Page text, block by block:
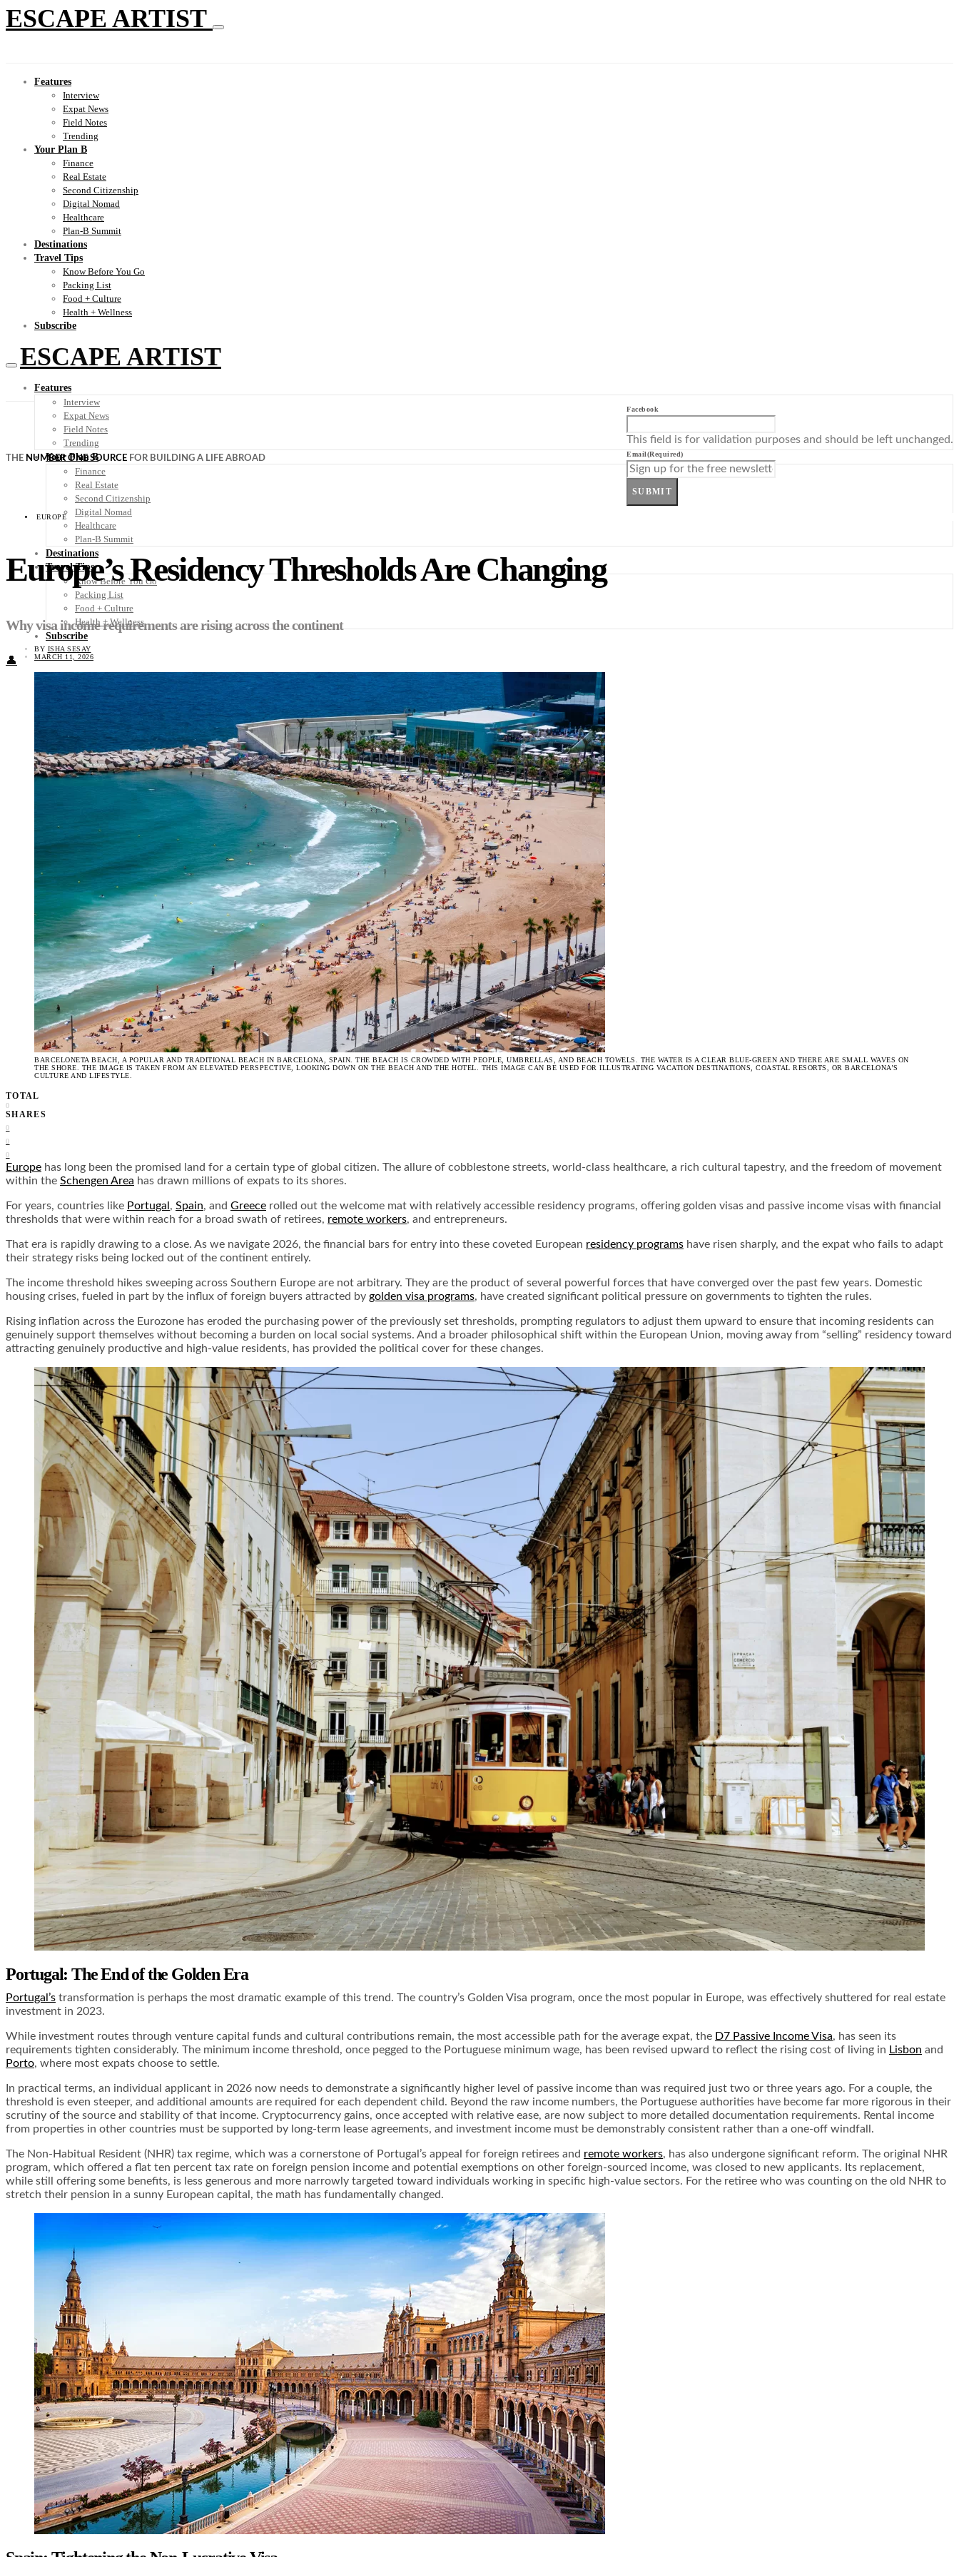
ESCAPE ARTIST
Features
Interview
Expat News
Field Notes
Trending
Your Plan B
Finance
Real Estate
Second Citizenship
Digital Nomad
Healthcare
Plan-B Summit
Destinations
Travel Tips
Know Before You Go
Packing List
Food + Culture
Health + Wellness
Subscribe
ESCAPE ARTIST
Features
Interview
Expat News
Field Notes
Trending
Your Plan B
Finance
Real Estate
Second Citizenship
Digital Nomad
Healthcare
Plan-B Summit
Destinations
Travel Tips
Know Before You Go
Packing List
Food + Culture
Health + Wellness
Subscribe
👤
THE NUMBER ONE SOURCE FOR BUILDING A LIFE ABROAD
Facebook
This field is for validation purposes and should be left unchanged.
Email(Required)
SUBMIT
EUROPE
Europe’s Residency Thresholds Are Changing
Why visa income requirements are rising across the continent
BY ISHA SESAY
MARCH 11, 2026
BARCELONETA BEACH, A POPULAR AND TRADITIONAL BEACH IN BARCELONA, SPAIN. THE BEACH IS CROWDED WITH PEOPLE, UMBRELLAS, AND BEACH TOWELS. THE WATER IS A CLEAR BLUE-GREEN AND THERE ARE SMALL WAVES ON
THE SHORE. THE IMAGE IS TAKEN FROM AN ELEVATED PERSPECTIVE, LOOKING DOWN ON THE BEACH AND THE HOTEL. THIS IMAGE CAN BE USED FOR ILLUSTRATING VACATION DESTINATIONS, COASTAL RESORTS, OR BARCELONA’S
CULTURE AND LIFESTYLE.
TOTAL
0
SHARES
0
0
0
Europe has long been the promised land for a certain type of global citizen. The allure of cobblestone streets, world-class healthcare, a rich cultural tapestry, and the freedom of movement
within the Schengen Area has drawn millions of expats to its shores.
For years, countries like Portugal , Spain, and Greece rolled out the welcome mat with relatively accessible residency programs, offering golden visas and passive income visas with financial
thresholds that were within reach for a broad swath of retirees, remote workers, and entrepreneurs.
That era is rapidly drawing to a close. As we navigate 2026, the financial bars for entry into these coveted European residency programs have risen sharply, and the expat who fails to adapt
their strategy risks being locked out of the continent entirely.
The income threshold hikes sweeping across Southern Europe are not arbitrary. They are the product of several powerful forces that have converged over the past few years. Domestic
housing crises, fueled in part by the influx of foreign buyers attracted by golden visa programs, have created significant political pressure on governments to tighten the rules.
Rising inflation across the Eurozone has eroded the purchasing power of the previously set thresholds, prompting regulators to adjust them upward to ensure that incoming residents can
genuinely support themselves without becoming a burden on local social systems. And a broader philosophical shift within the European Union, moving away from “selling” residency toward
attracting genuinely productive and high-value residents, has provided the political cover for these changes.
Portugal: The End of the Golden Era
Portugal’s transformation is perhaps the most dramatic example of this trend. The country’s Golden Visa program, once the most popular in Europe, was effectively shuttered for real estate
investment in 2023.
While investment routes through venture capital funds and cultural contributions remain, the most accessible path for the average expat, the D7 Passive Income Visa, has seen its
requirements tighten considerably. The minimum income threshold, once pegged to the Portuguese minimum wage, has been revised upward to reflect the rising cost of living in Lisbon and
Porto, where most expats choose to settle.
In practical terms, an individual applicant in 2026 now needs to demonstrate a significantly higher level of passive income than was required just two or three years ago. For a couple, the
threshold is even steeper, and additional amounts are required for each dependent child. Beyond the raw income numbers, the Portuguese authorities have become far more rigorous in their
scrutiny of the source and stability of that income. Cryptocurrency gains, once accepted with relative ease, are now subject to more detailed documentation requirements. Rental income
from properties in other countries must be supported by long-term lease agreements, and investment income must be demonstrably consistent rather than a one-off windfall.
The Non-Habitual Resident (NHR) tax regime, which was a cornerstone of Portugal’s appeal for foreign retirees and remote workers, has also undergone significant reform. The original NHR
program, which offered a flat ten percent tax rate on foreign pension income and potential exemptions on other foreign-sourced income, was closed to new applicants. Its replacement,
while still offering some benefits, is less generous and more narrowly targeted toward individuals working in specific high-value sectors. For the retiree who was counting on the old NHR to
stretch their pension in a sunny European capital, the math has fundamentally changed.